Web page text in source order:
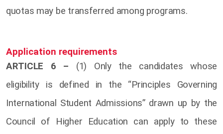
quotas may be transferred among programs.
Application requirements
ARTICLE 6 – (1) Only the candidates whose
eligibility is defined in the “Principles Governing
International Student Admissions” drawn up by the
Council of Higher Education can apply to these